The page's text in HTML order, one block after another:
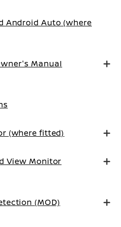
Android Auto (where
Manual
(where fitted)
View Monitor
(MOD)